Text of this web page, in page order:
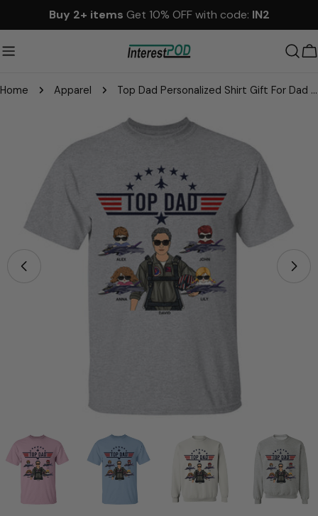
to
content
Buy 2+ items Get 10% OFF with code: IN2
Home Apparel Top Dad Personalized Shirt Gift For Dad Grandpa
information
media 3 in modal